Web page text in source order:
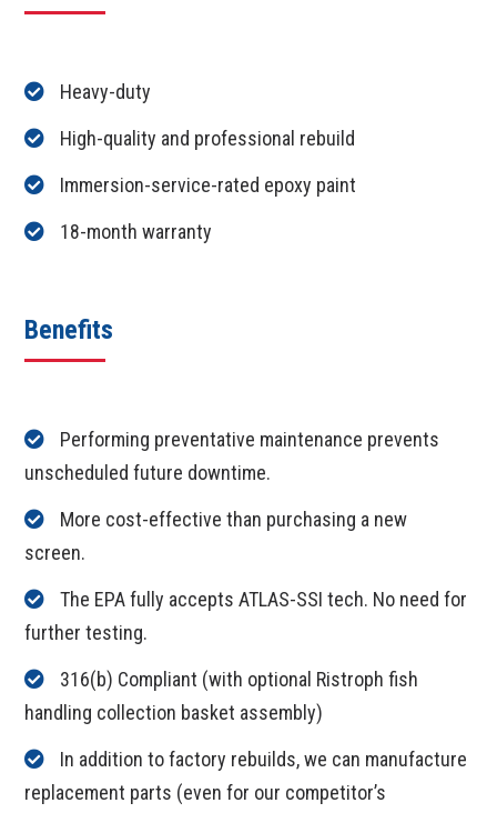
Heavy-duty
High-quality and professional rebuild
Immersion-service-rated epoxy paint
18-month warranty
Benefits
Performing preventative maintenance prevents
unscheduled future downtime.
More cost-effective than purchasing a new
screen.
The EPA fully accepts ATLAS-SSI tech. No need for
further testing.
316(b) Compliant (with optional Ristroph fish
handling collection basket assembly)
In addition to factory rebuilds, we can manufacture
replacement parts (even for our competitor’s